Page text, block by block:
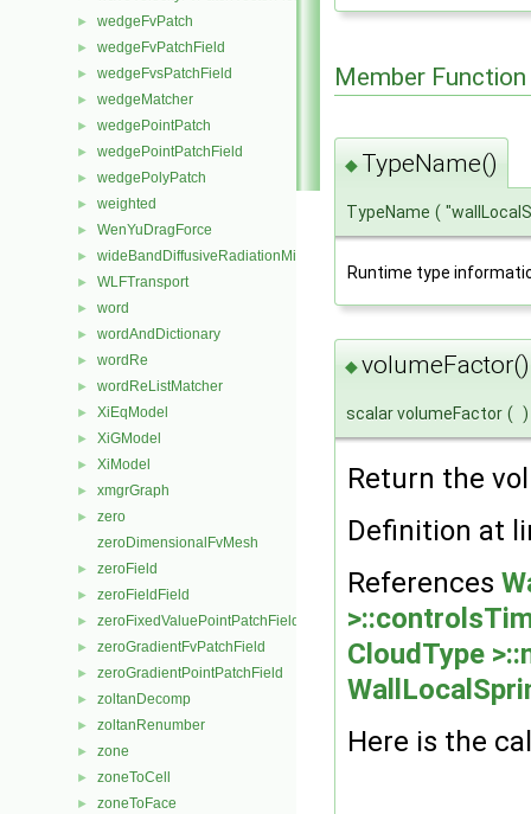
► wedgeFvPatch
► wedgeFvPatchField
► wedgeFvsPatchField
► wedgeMatcher
► wedgePointPatch
► wedgePointPatchField
► wedgePolyPatch
► weighted
► WenYuDragForce
► wideBandDiffusiveRadiationMixedFvPatchScalarField
► WLFTransport
► word
► wordAndDictionary
► wordRe
► wordReListMatcher
► XiEqModel
► XiGModel
► XiModel
► xmgrGraph
►
zero
zeroDimensionalFvMesh
► zeroField
► zeroFieldField
► zeroFixedValuePointPatchField
► zeroGradientFvPatchField
► zeroGradientPointPatchField
► zoltanDecomp
► zoltanRenumber
► zone
► zoneToCell
► zoneToFace
Member
◆ TypeName()
TypeName (
Runtime type
◆volumeFactor()
scalar volumeFactor ( )
Return the
Definition at
References
CloudType
Here is the